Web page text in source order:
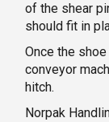
of the shear
should fit in
Once the
conveyor
hitch.
Norpak